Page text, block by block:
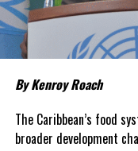
Twitter
RELATED TOPICS: #MOH
UP NEXT
JOINT STATEMENT
RUTLEY
By Kenroy Roach
The Caribbean’s food
broader development